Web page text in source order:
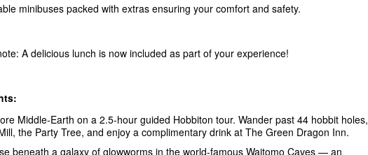
minibuses packed with extras ensuring your comfort and safety.
A delicious lunch is now included as part of your experience!
Middle‑Earth on a 2.5-hour guided Hobbiton tour. Wander past 44 hobbit holes,
the Party Tree, and enjoy a complimentary drink at The Green Dragon Inn.
beneath a galaxy of glowworms in the world-famous Waitomo Caves — an